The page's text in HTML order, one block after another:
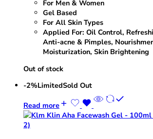
For Men & Women
Gel Based
For All Skin Types
Applied For: Oil Control,
Anti-acne & Pimples,
Moisturization, Skin Brightening
Out of stock
-2%LimitedSold Out
Read more